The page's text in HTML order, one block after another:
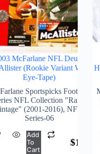
McFarlane NFL Deuce
(Rookie Variant W/o
Eye-Tape)
Sportspicks Football
NFL Collection "Rare-
(2001-2016), NFL-
Series-06
$172.00
Add
To
Cart